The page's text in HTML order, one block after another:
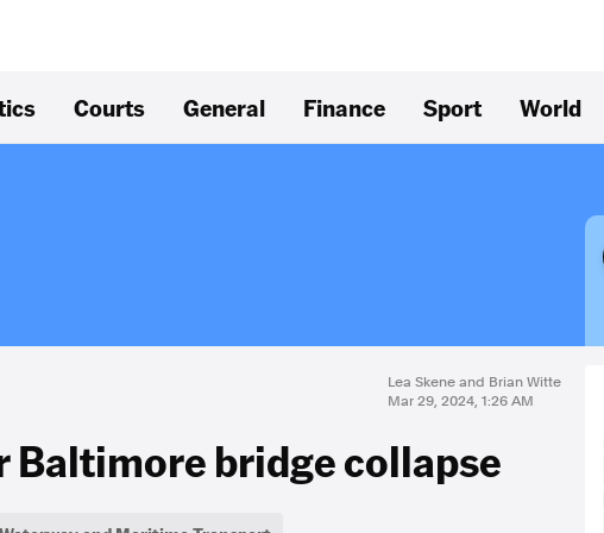
Courts General Finance Sport World
Lea Skene and Brian Witte
Mar 29, 2024, 1:26 AM
Baltimore bridge collapse